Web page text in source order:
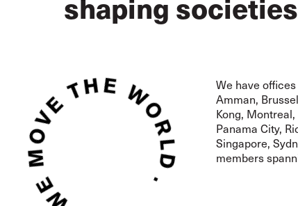
We have
Amman,
Kong, Montreal,
Panama City,
Singapore,
members